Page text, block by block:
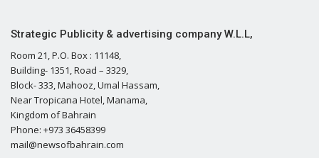
Strategic Publicity & advertising company W.L.L,
Room 21, P.O. Box : 11148,
Building- 1351, Road – 3329,
Block- 333, Mahooz, Umal Hassam,
Near Tropicana Hotel, Manama,
Kingdom of Bahrain
Phone: +973 36458399
mail@newsofbahrain.com